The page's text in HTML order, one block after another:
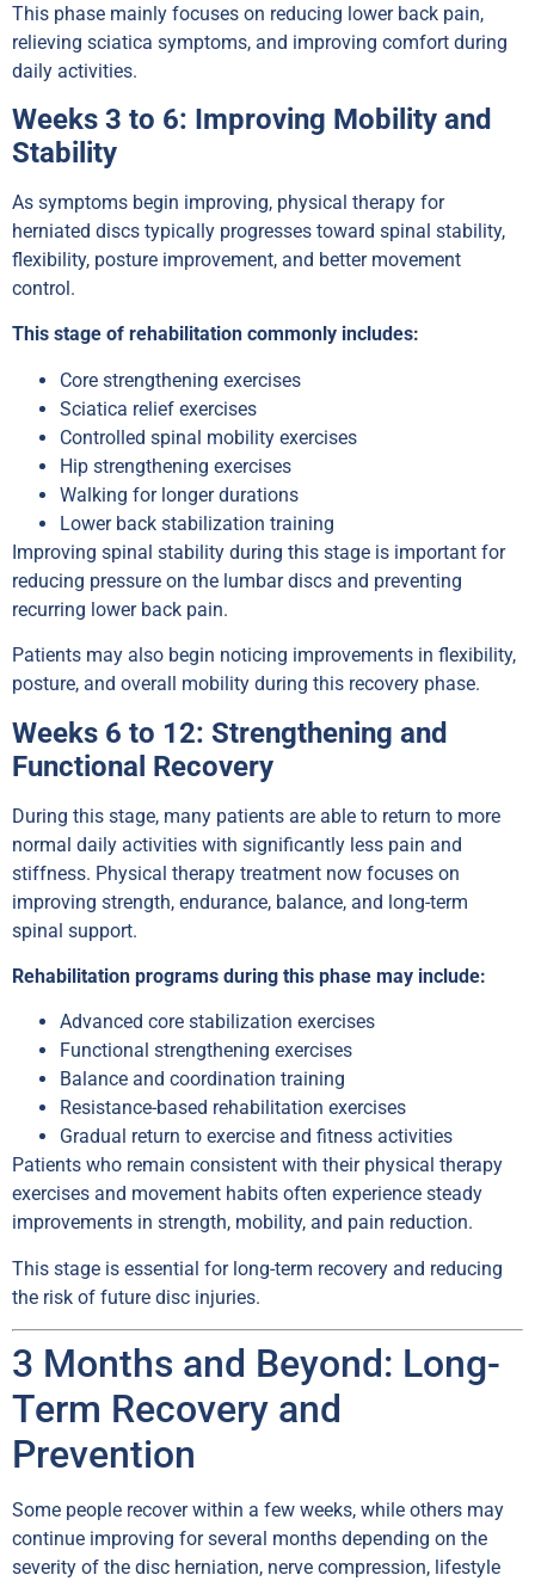
This phase mainly focuses on reducing lower back pain,
relieving sciatica symptoms, and improving comfort during
daily activities.
Weeks 3 to 6: Improving Mobility and
Stability
As symptoms begin improving, physical therapy for
herniated discs typically progresses toward spinal stability,
flexibility, posture improvement, and better movement
control.
This stage of rehabilitation commonly includes:
Core strengthening exercises
Sciatica relief exercises
Controlled spinal mobility exercises
Hip strengthening exercises
Walking for longer durations
Lower back stabilization training
Improving spinal stability during this stage is important for
reducing pressure on the lumbar discs and preventing
recurring lower back pain.
Patients may also begin noticing improvements in flexibility,
posture, and overall mobility during this recovery phase.
Weeks 6 to 12: Strengthening and
Functional Recovery
During this stage, many patients are able to return to more
normal daily activities with significantly less pain and
stiffness. Physical therapy treatment now focuses on
improving strength, endurance, balance, and long-term
spinal support.
Rehabilitation programs during this phase may include:
Advanced core stabilization exercises
Functional strengthening exercises
Balance and coordination training
Resistance-based rehabilitation exercises
Gradual return to exercise and fitness activities
Patients who remain consistent with their physical therapy
exercises and movement habits often experience steady
improvements in strength, mobility, and pain reduction.
This stage is essential for long-term recovery and reducing
the risk of future disc injuries.
3 Months and Beyond: Long-
Term Recovery and
Prevention
Some people recover within a few weeks, while others may
continue improving for several months depending on the
severity of the disc herniation, nerve compression, lifestyle